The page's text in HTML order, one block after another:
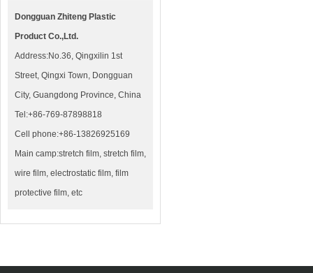
Dongguan Zhiteng Plastic
Product Co.,Ltd.
Address:No.36, Qingxilin 1st
Street, Qingxi Town, Dongguan
City, Guangdong Province, China
Tel:+86-769-87898818
Cell phone:+86-13826925169
Main camp:stretch film, stretch film,
wire film, electrostatic film, film
protective film, etc